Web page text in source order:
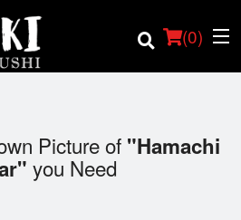
(0)
Picture of "Hamachi
you Need